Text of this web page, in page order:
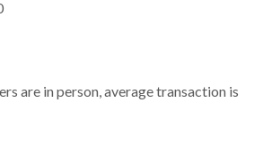
are in person, average transaction is